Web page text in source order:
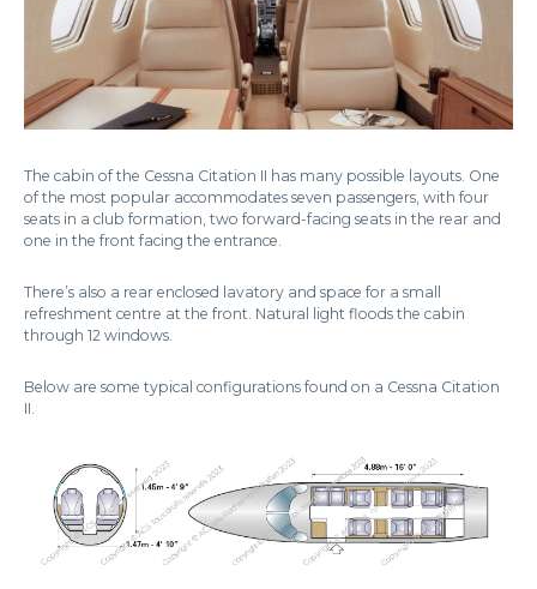
The cabin of the Cessna Citation II has many possible layouts. One
of the most popular accommodates seven passengers, with four
seats in a club formation, two forward-facing seats in the rear and
one in the front facing the entrance.
There’s also a rear enclosed lavatory and space for a small
refreshment centre at the front. Natural light floods the cabin
through 12 windows.
Below are some typical configurations found on a Cessna Citation
II.